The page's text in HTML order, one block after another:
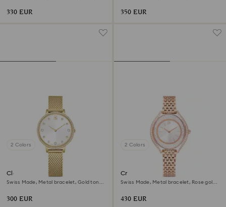
330 EUR 350 EUR
2 Colors
Clarica watch
Swiss Made, Metal bracelet, Gold tone,
300 EUR
2 Colors
Crystalline aura watch
Swiss Made, Metal bracelet, Rose gold
430 EUR